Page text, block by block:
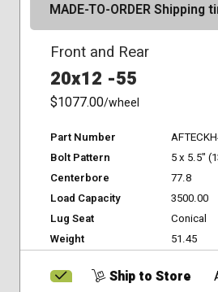
MADE-TO-ORDER Shipping
Front and Rear
20x12 -55
$1077.00/wheel
Part Number
Bolt Pattern
5 x 5.5"
Centerbore
77.8
Load Capacity
3500.00
Lug Seat
Conical
Weight
51.45
Ship to Store